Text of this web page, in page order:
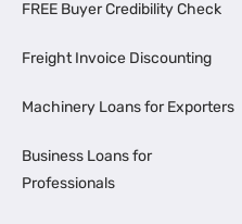
FREE Buyer Credibility Check
Freight Invoice Discounting
Machinery Loans for Exporters
Business Loans for
Professionals